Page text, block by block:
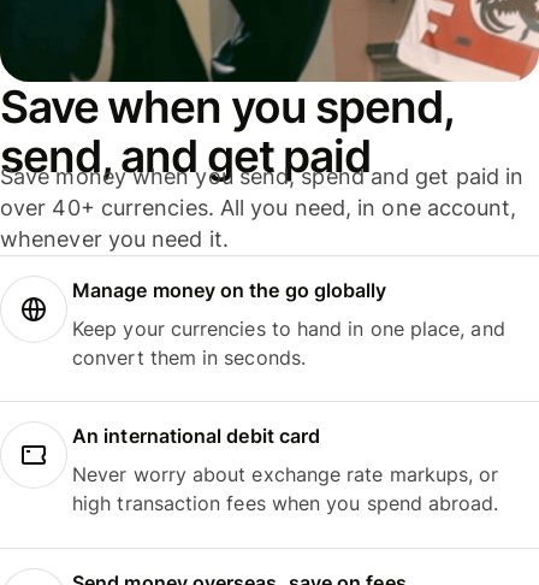
Save when you spend,
send, and get paid
Save money when you send, spend and get paid in
over 40+ currencies. All you need, in one account,
whenever you need it.
Manage money on the go globally
Keep your currencies to hand in one place, and
convert them in seconds.
An international debit card
Never worry about exchange rate markups, or
high transaction fees when you spend abroad.